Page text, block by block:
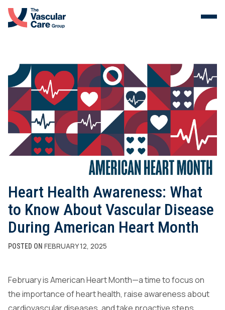
Skip to content.
The Vein Center
Malformations
Our Clinicians
Heart Health Awareness: What
to Know About Vascular Disease
During American Heart Month
POSTED ON FEBRUARY 12, 2025
February is American Heart Month—a time to focus on
the importance of heart health, raise awareness about